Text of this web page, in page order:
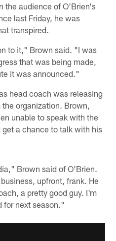
the audience of O'Brien's
last Friday, he was
transpired.
to it," Brown said. "I was
that was being made,
it was announced."
head coach was releasing
organization. Brown,
unable to speak with the
a chance to talk with his
Brown said of O'Brien.
upfront, frank. He
a pretty good guy. I'm
for next season."